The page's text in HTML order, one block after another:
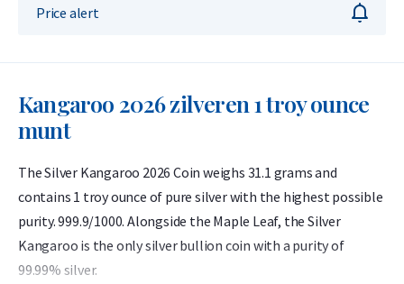
Price alert
Kangaroo 2026 zilveren 1 troy ounce
munt
The Silver Kangaroo 2026 Coin weighs 31.1 grams and
contains 1 troy ounce of pure silver with the highest possible
purity. 999.9/1000. Alongside the Maple Leaf, the Silver
Kangaroo is the only silver bullion coin with a purity of
99.99% silver.